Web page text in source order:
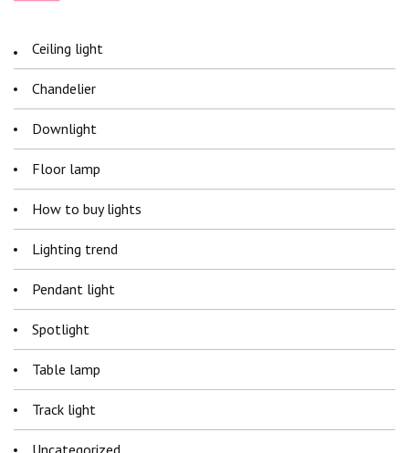
Ceiling light
Chandelier
Downlight
Floor lamp
How to buy lights
Lighting trend
Pendant light
Spotlight
Table lamp
Track light